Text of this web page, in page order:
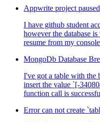
Appwrite project paused
I have github student
however the database
resume from my
MongoDb Database
I've got a table with the
insert the value `[-
function call is
Error can not create